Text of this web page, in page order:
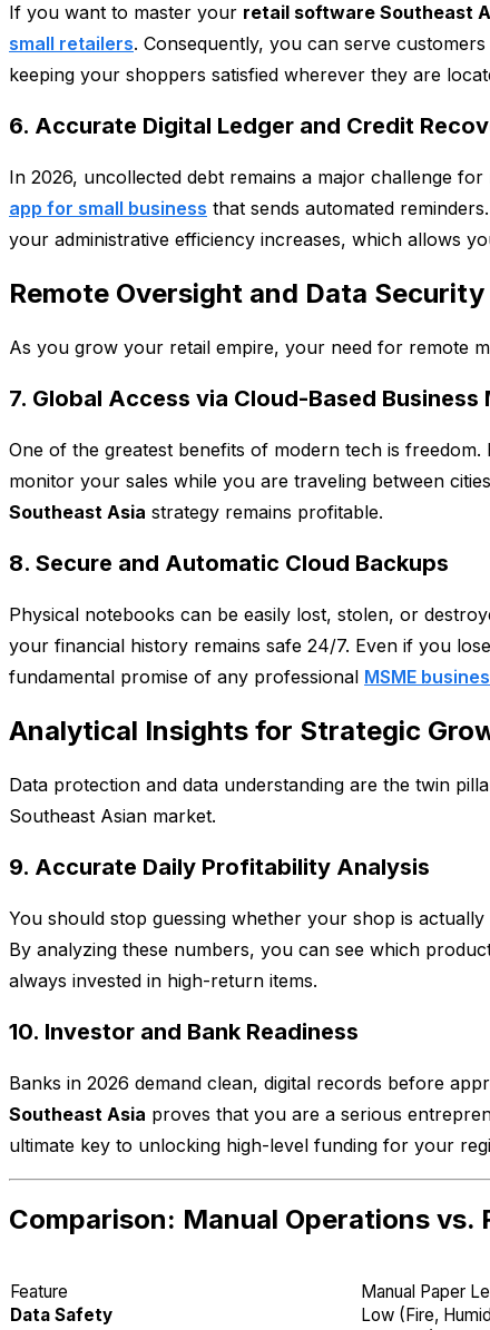
If you want to master your retail software Southeast
small retailers. Consequently, you can serve
keeping your shoppers satisfied wherever they are
6. Accurate Digital Ledger and Credit
In 2026, uncollected debt remains a major challenge
app for small business that sends automated
your administrative efficiency increases, which allows
Remote Oversight and Data
As you grow your retail empire, your need for remote
7. Global Access via Cloud-Based
One of the greatest benefits of modern tech is
monitor your sales while you are traveling between
Southeast Asia strategy remains profitable.
8. Secure and Automatic Cloud Backups
Physical notebooks can be easily lost, stolen, or
your financial history remains safe 24/7. Even if you
fundamental promise of any professional MSME
Analytical Insights for Strategic
Data protection and data understanding are the twin
Southeast Asian market.
9. Accurate Daily Profitability Analysis
You should stop guessing whether your shop is
By analyzing these numbers, you can see which
always invested in high-return items.
10. Investor and Bank Readiness
Banks in 2026 demand clean, digital records before
Southeast Asia proves that you are a serious
ultimate key to unlocking high-level funding for your
Comparison: Manual Operations vs.
Feature Manual Paper
Data Safety
Low (Fire,